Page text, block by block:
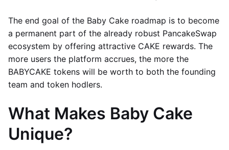
The end goal of the Baby Cake roadmap is to become
a permanent part of the already robust PancakeSwap
ecosystem by offering attractive CAKE rewards. The
more users the platform accrues, the more the
BABYCAKE tokens will be worth to both the founding
team and token hodlers.
What Makes Baby Cake
Unique?